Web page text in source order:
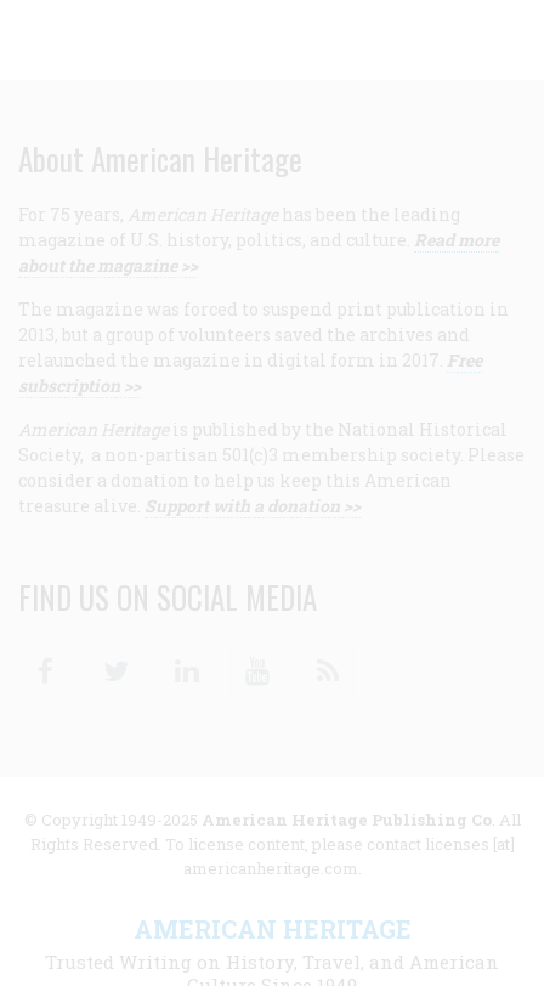
About American Heritage
For 75 years, American Heritage has been the leading
magazine of U.S. history, politics, and culture. Read more
about the magazine >>
The magazine was forced to suspend print publication in
2013, but a group of volunteers saved the archives and
relaunched the magazine in digital form in 2017. Free
subscription >>
American Heritage is published by the National Historical
Society, a non-partisan 501(c)3 membership society. Please
consider a donation to help us keep this American
treasure alive. Support with a donation >>
FIND US ON SOCIAL MEDIA
© Copyright 1949-2025 American Heritage Publishing Co. All
Rights Reserved. To license content, please contact licenses [at]
americanheritage.com.
AMERICAN HERITAGE
Trusted Writing on History, Travel, and American